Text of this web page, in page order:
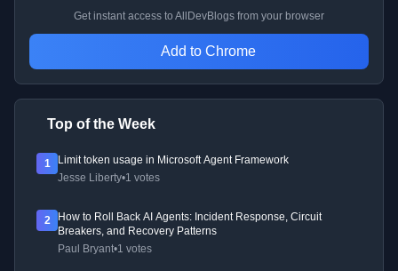
Get instant access to AllDevBlogs from your browser
Add to Chrome
Top of the Week
1
Limit token usage in Microsoft Agent Framework
Jesse Liberty•1 votes
2
How to Roll Back AI Agents: Incident Response, Circuit
Breakers, and Recovery Patterns
Paul Bryant•1 votes